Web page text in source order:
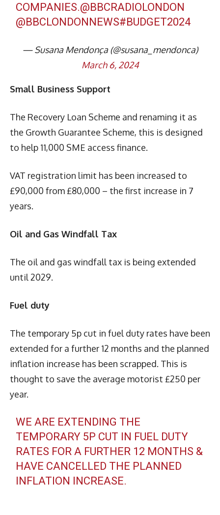
COMPANIES.@BBCRADIOLONDON
@BBCLONDONNEWS#BUDGET2024
— Susana Mendonça (@susana_mendonca)
March 6, 2024
Small Business Support
The Recovery Loan Scheme and renaming it as
the Growth Guarantee Scheme, this is designed
to help 11,000 SME access finance.
VAT registration limit has been increased to
£90,000 from £80,000 – the first increase in 7
years.
Oil and Gas Windfall Tax
The oil and gas windfall tax is being extended
until 2029.
Fuel duty
The temporary 5p cut in fuel duty rates have been
extended for a further 12 months and the planned
inflation increase has been scrapped. This is
thought to save the average motorist £250 per
year.
WE ARE EXTENDING THE
TEMPORARY 5P CUT IN FUEL DUTY
RATES FOR A FURTHER 12 MONTHS &
HAVE CANCELLED THE PLANNED
INFLATION INCREASE.